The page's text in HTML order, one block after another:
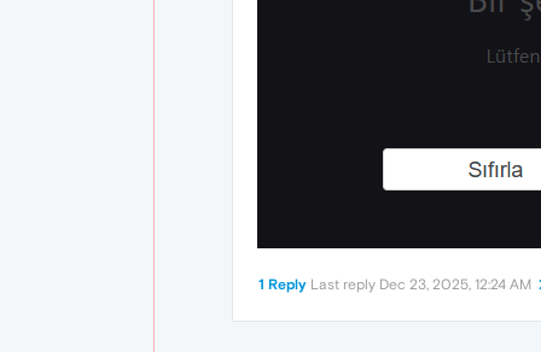
1 Reply Last reply Dec 23, 2025, 12:24 AM